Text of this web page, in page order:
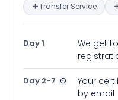
Transfer Service
Day 1
We get
Day 2-7
Your
by email